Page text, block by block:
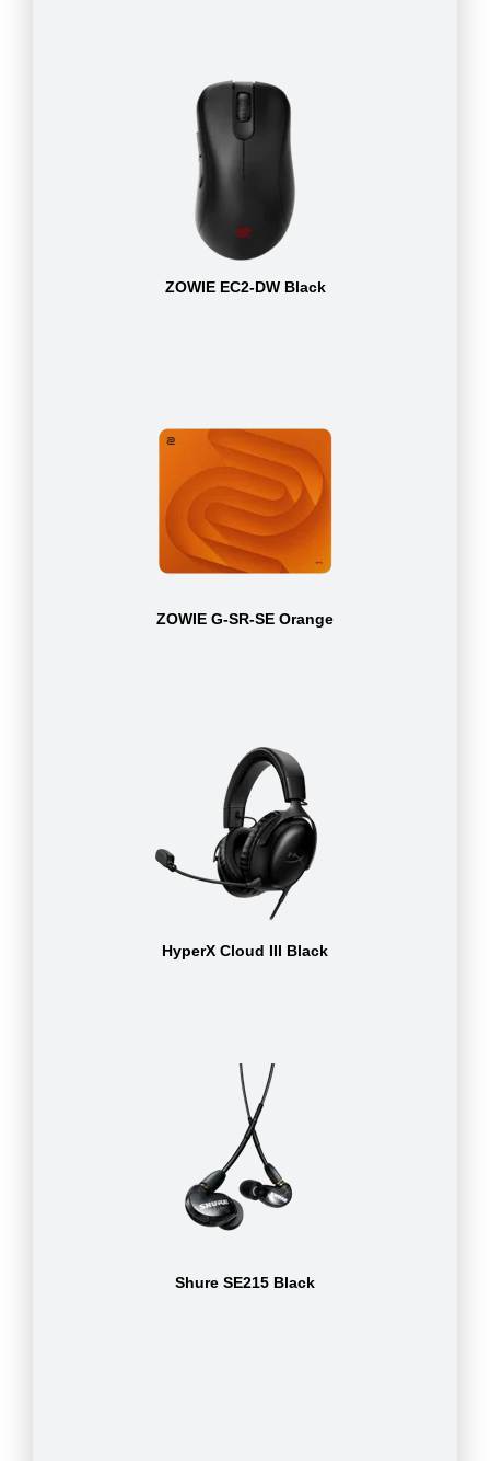
ZOWIE EC2-DW Black
ZOWIE G-SR-SE Orange
HyperX Cloud III Black
Shure SE215 Black